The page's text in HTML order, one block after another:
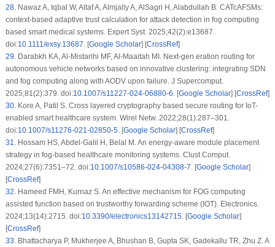
28.Nawaz A, Iqbal W, Altaf A, Almjally A, AlSagri H, Alabdullah B. CATcAFSMs:
context-based adaptive trust calculation for attack detection in fog computing
based smart medical systems. Expert Syst. 2025;42(2):e13687.
doi:10.1111/exsy.13687. [Google Scholar] [CrossRef]
29.Darabkh KA, Al-Mistarihi MF, Al-Maaitah MI. Next-gen eration routing for
autonomous vehicle networks based on innovative clustering: integrating SDN
and fog computing along with AODV upon failure. J Supercomput.
2025;81(2):379. doi:10.1007/s11227-024-06880-6. [Google Scholar] [CrossRef]
30.Kore A, Patil S. Cross layered cryptography based secure routing for IoT-
enabled smart healthcare system. Wirel Netw. 2022;28(1):287–301.
doi:10.1007/s11276-021-02850-5. [Google Scholar] [CrossRef]
31.Hossam HS, Abdel-Galil H, Belal M. An energy-aware module placement
strategy in fog-based healthcare monitoring systems. Clust Comput.
2024;27(6):7351–72. doi:10.1007/s10586-024-04308-7. [Google Scholar]
[CrossRef]
32.Hameed FMH, Kurnaz S. An effective mechanism for FOG computing
assisted function based on trustworthy forwarding scheme (IOT). Electronics.
2024;13(14):2715. doi:10.3390/electronics13142715. [Google Scholar]
[CrossRef]
33.Bhattacharya P, Mukherjee A, Bhushan B, Gupta SK, Gadekallu TR, Zhu Z. A